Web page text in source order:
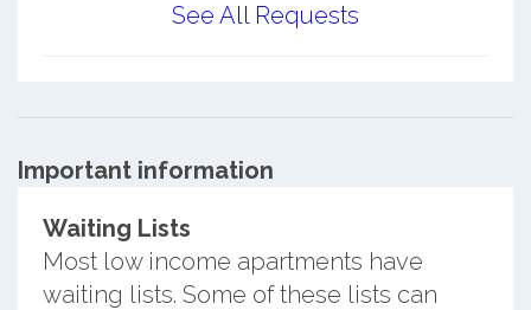
See All Requests
Important information
Waiting Lists
Most low income apartments have
waiting lists. Some of these lists can